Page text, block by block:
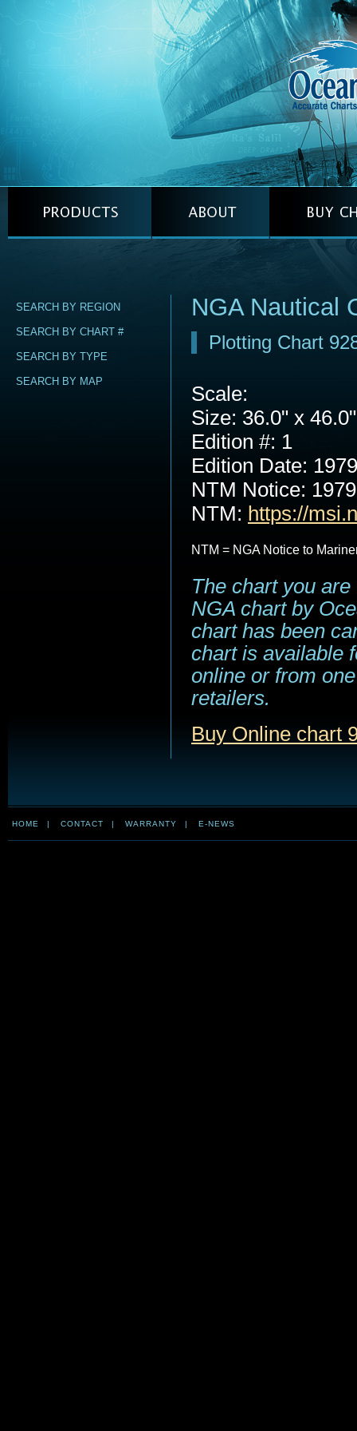
SEARCH BY REGION
SEARCH BY CHART #
SEARCH BY TYPE
SEARCH BY MAP
NGA Nautical
Plotting Chart
Scale:
Size: 36.0" x 46.0"
Edition #: 1
Edition Date:
NTM Notice:
NTM: https://
NTM = NGA Notice to
The chart you
NGA chart by
chart has been
chart is available
online or from
retailers.
Buy Online chart
HOME | CONTACT | WARRANTY | E-NEWS